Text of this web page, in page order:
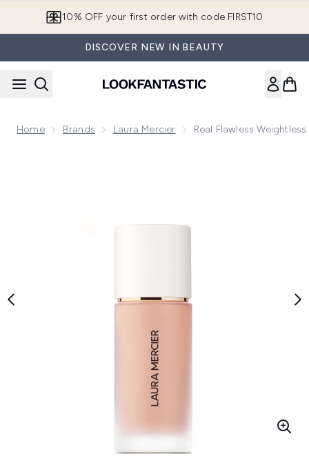
10% OFF your first order with code FIRST10
DISCOVER NEW IN BEAUTY
Home Brands Laura Mercier Real Flawless